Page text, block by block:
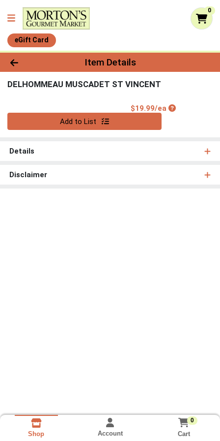
0
eGift Card
Product Details Page
Item Details
DELHOMMEAU MUSCADET ST VINCENT
$19.99/eaProduct Price
Add to List
Details
Disclaimer
Shop Account
0
Cart